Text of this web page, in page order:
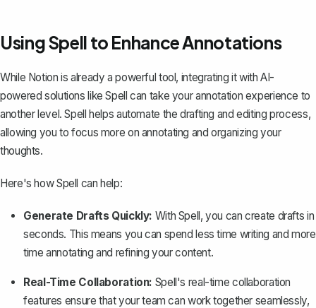
Using Spell to Enhance Annotations
While Notion is already a powerful tool, integrating it with AI-
powered solutions likeSpell can take your annotation experience to
another level. Spell helps automate the drafting and editing process,
allowing you to focus more on annotating and organizing your
thoughts.
Here's how Spell can help:
Generate Drafts Quickly: With Spell, you can create drafts in
seconds. This means you can spend less time writing and more
time annotating and refining your content.
Real-Time Collaboration: Spell's real-time collaboration
features ensure that your team can work together seamlessly,